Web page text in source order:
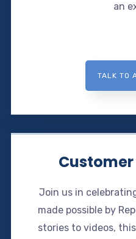
an
TALK TO
Join us in
made possible by
stories to videos,